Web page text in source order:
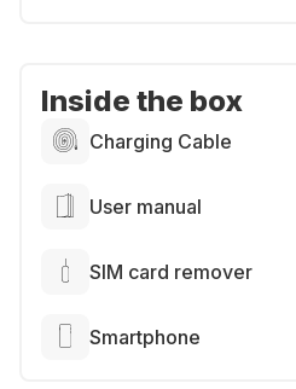
Inside the box
Charging Cable
User manual
SIM card remover
Smartphone